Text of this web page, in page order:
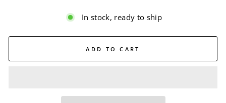
In stock, ready to ship
ADD TO CART